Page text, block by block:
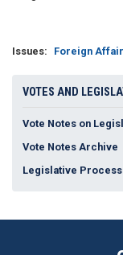
Issues: Foreign
VOTES AND
Vote Notes on
Vote Notes Archive
Legislative Process